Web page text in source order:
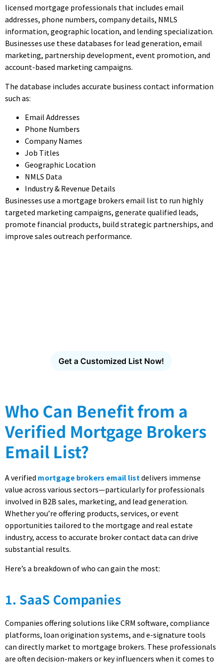
licensed mortgage professionals that includes email
addresses, phone numbers, company details, NMLS
information, geographic location, and lending specialization.
Businesses use these databases for lead generation, email
marketing, partnership development, event promotion, and
account-based marketing campaigns.
The database includes accurate business contact information
such as:
Email Addresses
Phone Numbers
Company Names
Job Titles
Geographic Location
NMLS Data
Industry & Revenue Details
Businesses use a mortgage brokers email list to run highly
targeted marketing campaigns, generate qualified leads,
promote financial products, build strategic partnerships, and
improve sales outreach performance.
Get a Customized List Now!
Who Can Benefit from a
Verified Mortgage Brokers
Email List?
A verified mortgage brokers email listdelivers immense
value across various sectors—particularly for professionals
involved in B2B sales, marketing, and lead generation.
Whether you’re offering products, services, or event
opportunities tailored to the mortgage and real estate
industry, access to accurate broker contact data can drive
substantial results.
Here’s a breakdown of who can gain the most:
1. SaaS Companies
Companies offering solutions like CRM software, compliance
platforms, loan origination systems, and e-signature tools
can directly market to mortgage brokers. These professionals
are often decision-makers or key influencers when it comes to